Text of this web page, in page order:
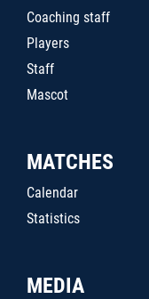
Coaching staff
Players
Staff
Mascot
MATCHES
Calendar
Statistics
MEDIA